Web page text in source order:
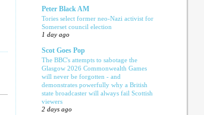
Peter Black AM
Tories select former neo-Nazi activist for
Somerset council election
1 day ago
Scot Goes Pop
The BBC's attempts to sabotage the
Glasgow 2026 Commonwealth Games
will never be forgotten - and
demonstrates powerfully why a British
state broadcaster will always fail Scottish
viewers
2 days ago